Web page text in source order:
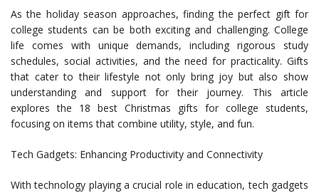
As the holiday season approaches, finding the perfect gift for
college students can be both exciting and challenging. College
life comes with unique demands, including rigorous study
schedules, social activities, and the need for practicality. Gifts
that cater to their lifestyle not only bring joy but also show
understanding and support for their journey. This article
explores the 18 best Christmas gifts for college students,
focusing on items that combine utility, style, and fun.
Tech Gadgets: Enhancing Productivity and Connectivity
With technology playing a crucial role in education, tech gadgets